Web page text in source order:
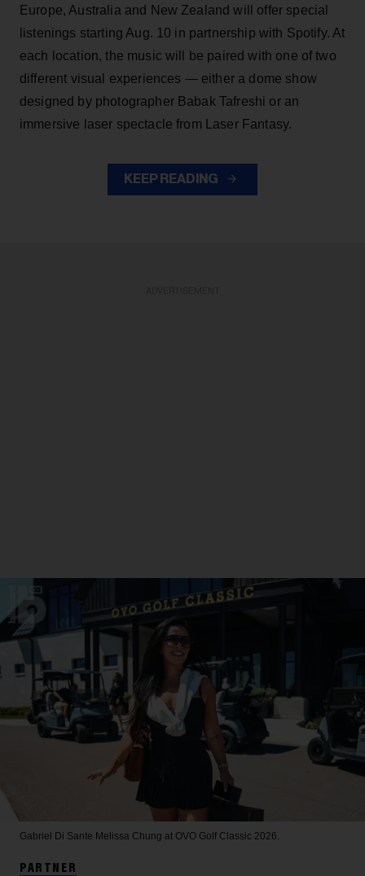
Europe, Australia and New Zealand will offer special
listenings starting Aug. 10 in partnership with Spotify. At
each location, the music will be paired with one of two
different visual experiences — either a dome show
designed by photographer Babak Tafreshi or an
immersive laser spectacle from Laser Fantasy.
KEEP READING
Gabriel Di Sante Melissa Chung at OVO Golf Classic 2026.
PARTNER